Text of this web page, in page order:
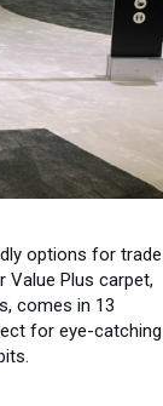
options for trade
Value Plus carpet,
comes in 13
for eye-catching